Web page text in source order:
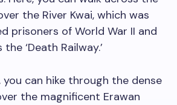
the River Kwai, which was
prisoners of World War II and
‘Death Railway.’
can hike through the dense
the magnificent Erawan